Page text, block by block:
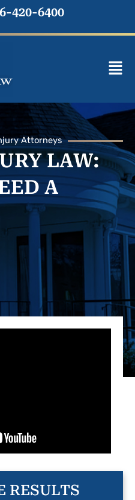
420-6400
Main
Attorneys
LAW:
A
RESULTS